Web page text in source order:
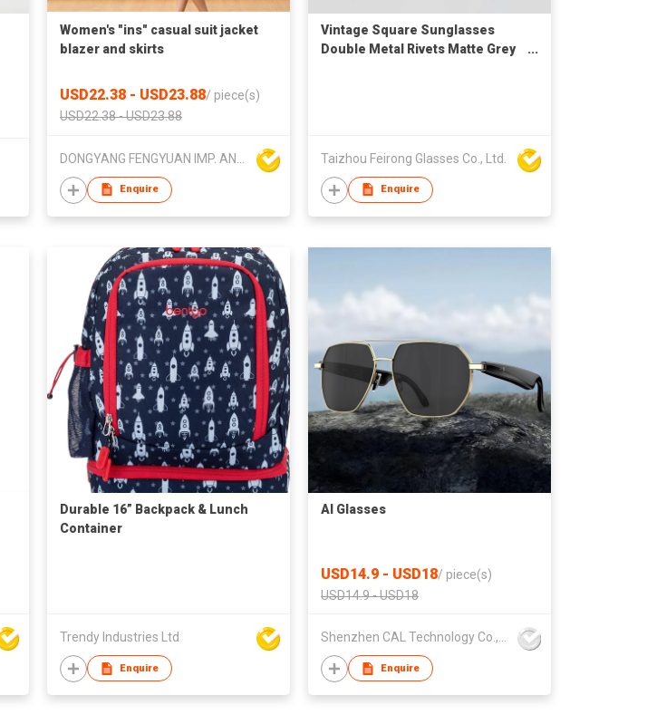
Women's "ins" casual suit jacket
blazer and skirts
USD22.38 - USD23.88/ piece(s)
USD22.38 - USD23.88
Enquire
Vintage Square Sunglasses
Double Metal Rivets Matte Grey
Taizhou Feirong Glasses Co., Ltd.
Enquire
Durable 16” Backpack & Lunch
Container
Trendy Industries Ltd
Enquire
AI Glasses
USD14.9 - USD18/ piece(s)
USD14.9 - USD18
Shenzhen CAL Technology Co.,Limited
Enquire